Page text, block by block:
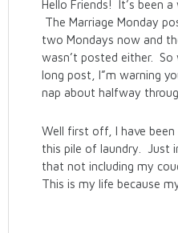
Hello Friends! It’s been a
The Marriage Monday
two Mondays now and
wasn’t posted either.
long post, I”m warning
nap about halfway
Well first off, I have
this pile of laundry. Just
that not including my
This is my life because